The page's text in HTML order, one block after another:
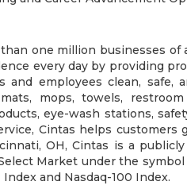
one million businesses of
every day by providing
and employees clean, safe,
mops, towels,
eye-wash stations,
Cintas helps customers
OH, Cintas is a
Market under the
and Nasdaq-100 Index.